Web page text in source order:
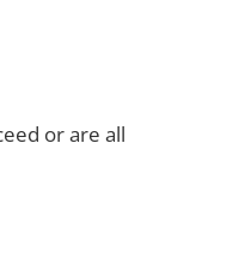
or are all